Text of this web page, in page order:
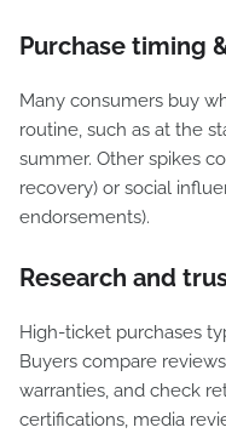
Purchase timing
Many consumers buy
routine, such as at the
summer. Other spikes
recovery) or social
endorsements).
Research and
High-ticket purchases
Buyers compare
warranties, and check
certifications, media